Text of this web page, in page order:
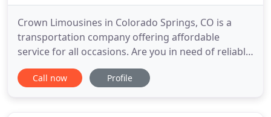
Crown Limousines in Colorado Springs, CO is a
transportation company offering affordable
service for all occasions. Are you in need of reliable
transportation? If you travel for business, you
know that with the price of gas, it's not as easy as it
Call now Profile